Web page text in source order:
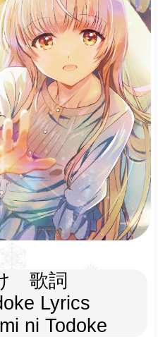
　歌詞
Lyrics
ni Todoke